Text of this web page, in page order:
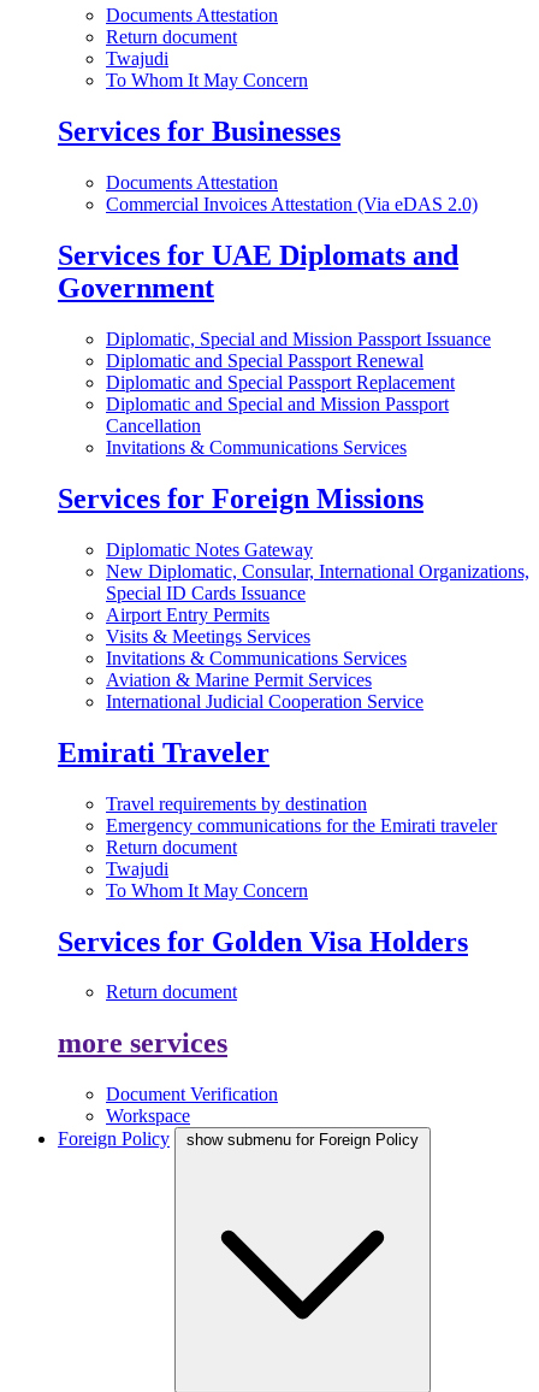
Documents Attestation
Return document
Twajudi
To Whom It May Concern
Services for Businesses
Documents Attestation
Commercial Invoices Attestation (Via eDAS 2.0)
Services for UAE Diplomats and
Government
Diplomatic, Special and Mission Passport Issuance
Diplomatic and Special Passport Renewal
Diplomatic and Special Passport Replacement
Diplomatic and Special and Mission Passport
Cancellation
Invitations & Communications Services
Services for Foreign Missions
Diplomatic Notes Gateway
New Diplomatic, Consular, International Organizations,
Special ID Cards Issuance
Airport Entry Permits
Visits & Meetings Services
Invitations & Communications Services
Aviation & Marine Permit Services
International Judicial Cooperation Service
Emirati Traveler
Travel requirements by destination
Emergency communications for the Emirati traveler
Return document
Twajudi
To Whom It May Concern
Services for Golden Visa Holders
Return document
more services
Document Verification
Workspace
Foreign Policy
show submenu for Foreign Policy